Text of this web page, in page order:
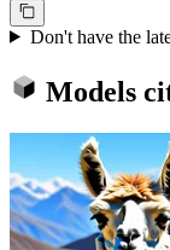
Don't have the
Models